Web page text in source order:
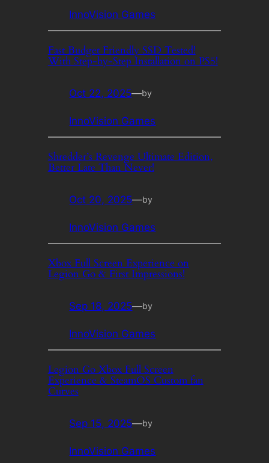
InnoVision Games
Fast Budget Friendly SSD Tested!
With Step-by-Step Installation on PS5!
Oct 22, 2025—by
InnoVision Games
Shredder’s Revenge Ultimate Edition,
Better Late Than Never!
Oct 20, 2025—by
InnoVision Games
Xbox Full Screen Experience on
Legion Go & First Impressions!
Sep 18, 2025—by
InnoVision Games
Legion Go Xbox Full Screen
Experience & SteamOS Custom fan
Curves
Sep 15, 2025—by
InnoVision Games